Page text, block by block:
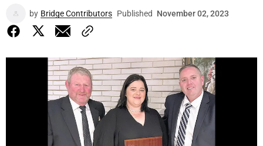
by Bridge Contributors Published November 02, 2023